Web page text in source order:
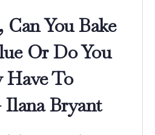
Can You Bake
Or Do You
Have To
Ilana Bryant